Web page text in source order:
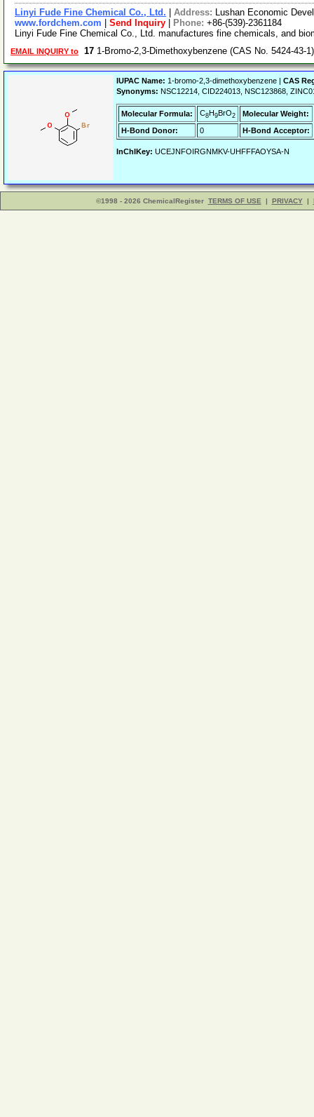
Linyi Fude Fine Chemical Co., Ltd. Address: Lushan Economic
www.fordchem.com
Send Inquiry Phone: +86-(539)-2361184
Linyi Fude Fine Chemical Co., Ltd. manufactures fine chemicals, and
EMAIL INQUIRY to 17 1-Bromo-2,3-Dimethoxybenzene (CAS No. 5424-43-
IUPAC Name: 1-bromo-2,3-dimethoxybenzene | CAS
Synonyms: NSC12214, CID224013, NSC123868,
Molecular Formula: C8H9BrO2
Molecular Weight:
H-Bond Donor:
0 H-Bond Acceptor:
InChIKey: UCEJNFOIRGNMKV-UHFFFAOYSA-N
©1998 - 2026 ChemicalRegister TERMS OF USE | PRIVACY |